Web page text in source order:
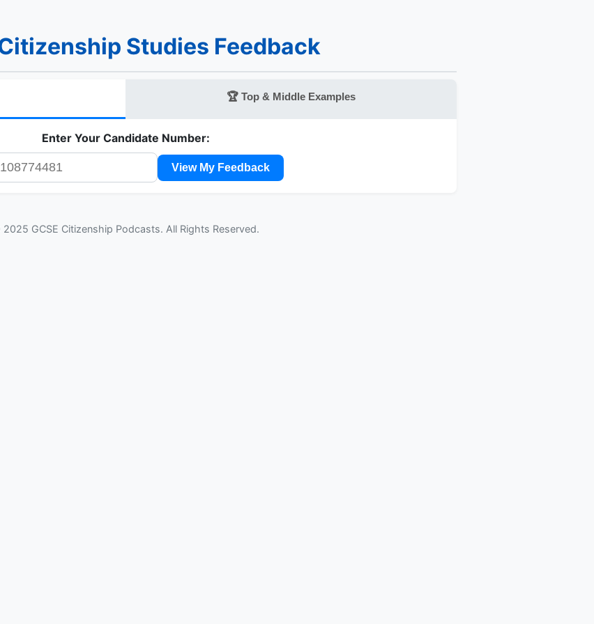
Studies Feedback
🏆 Top & Middle Examples
Enter Your Candidate Number:
View My Feedback
GCSE Citizenship Podcasts. All Rights Reserved.